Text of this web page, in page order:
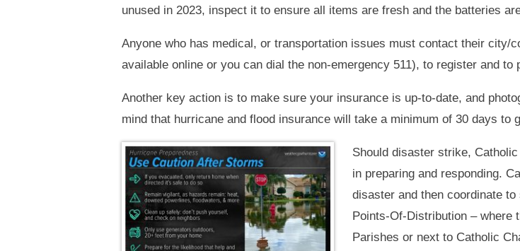
unused in 2023, inspect it to ensure all items are fresh and the batteries
Anyone who has medical, or transportation issues must contact their city/
available online or you can dial the non-emergency 511), to register and
Another key action is to make sure your insurance is up-to-date, and
mind that hurricane and flood insurance will take a minimum of 30 days to
Should disaster strike,
in preparing and responding.
disaster and then coordinate
Points-Of-Distribution – where
Parishes or next to Catholic